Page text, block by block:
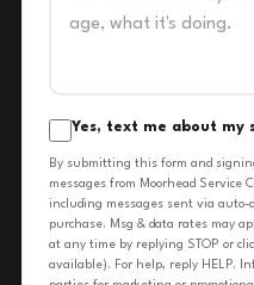
Yes, text me about my
By submitting this form and
messages from Moorhead Service
including messages sent via
purchase. Msg & data rates may
at any time by replying STOP or
available). For help, reply HELP.